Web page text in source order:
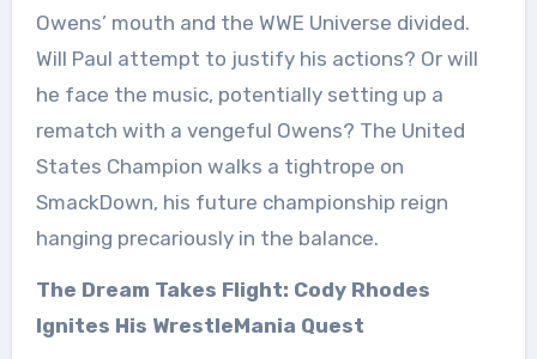
Owens’ mouth and the WWE Universe divided.
Will Paul attempt to justify his actions? Or will
he face the music, potentially setting up a
rematch with a vengeful Owens? The United
States Champion walks a tightrope on
SmackDown, his future championship reign
hanging precariously in the balance.
The Dream Takes Flight: Cody Rhodes
Ignites His WrestleMania Quest